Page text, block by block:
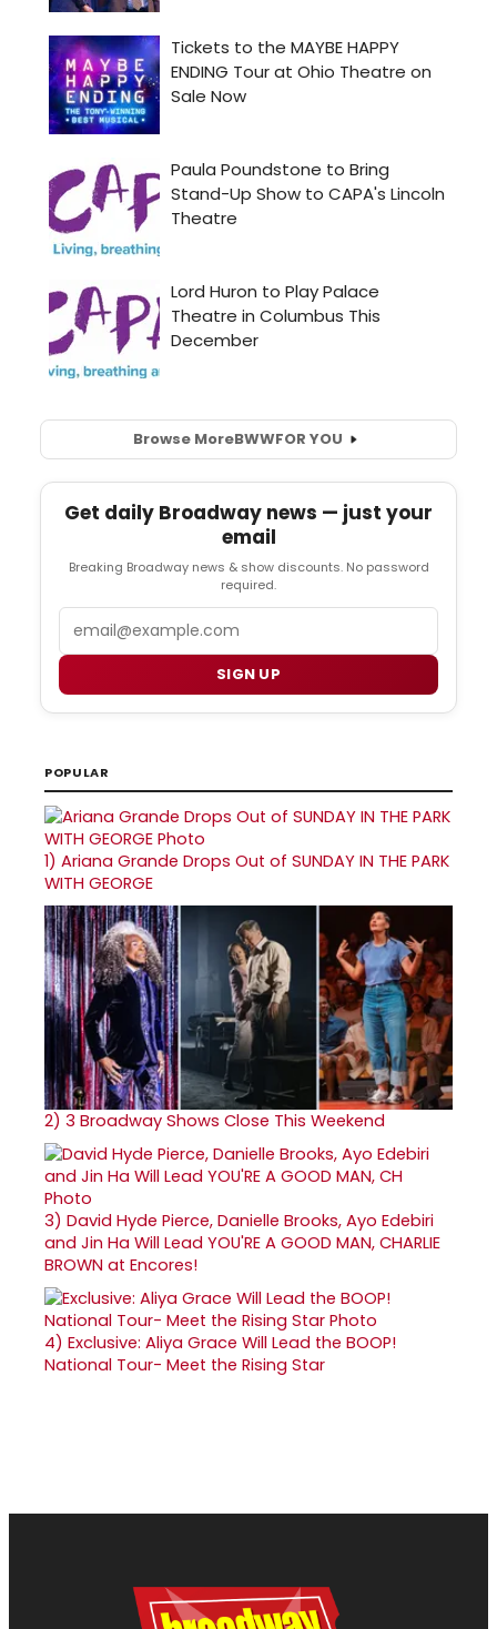
Browse MoreBWWFOR YOU
Get daily Broadway news — just your
email
Breaking Broadway news & show discounts. No password
required.
SIGN UP
POPULAR
1) Ariana Grande Drops Out of SUNDAY IN THE PARK
WITH GEORGE
2) 3 Broadway Shows Close This Weekend
3) David Hyde Pierce, Danielle Brooks, Ayo Edebiri
and Jin Ha Will Lead YOU'RE A GOOD MAN, CHARLIE
BROWN at Encores!
4) Exclusive: Aliya Grace Will Lead the BOOP!
National Tour- Meet the Rising Star